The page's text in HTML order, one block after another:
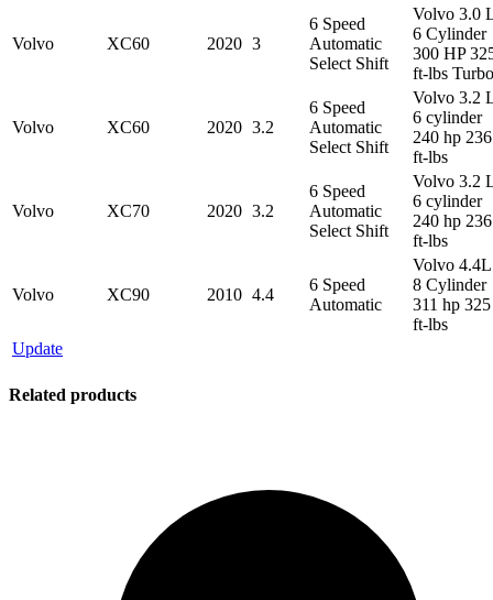
Volvo XC60 2020 3
6 Speed
Automatic
Select Shift
Volvo 3.0
6 Cylinder
300 HP
ft-lbs Turbo
Volvo XC60 2020 3.2
6 Speed
Automatic
Select Shift
Volvo 3.2
6 cylinder
240 hp 236
ft-lbs
Volvo XC70 2020 3.2
6 Speed
Automatic
Select Shift
Volvo 3.2
6 cylinder
240 hp 236
ft-lbs
Volvo XC90 2010 4.4
6 Speed
Automatic
Volvo 4.4L
8 Cylinder
311 hp 325
ft-lbs
Update
Related products